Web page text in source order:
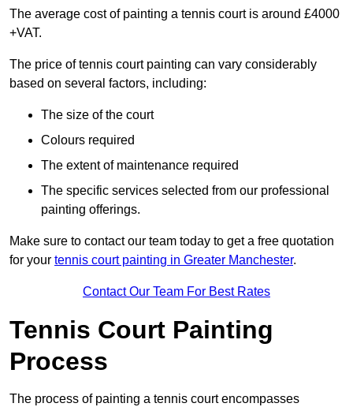
The average cost of painting a tennis court is around £4000
+VAT.
The price of tennis court painting can vary considerably
based on several factors, including:
The size of the court
Colours required
The extent of maintenance required
The specific services selected from our professional
painting offerings.
Make sure to contact our team today to get a free quotation
for your tennis court painting in Greater Manchester.
Contact Our Team For Best Rates
Tennis Court Painting
Process
The process of painting a tennis court encompasses